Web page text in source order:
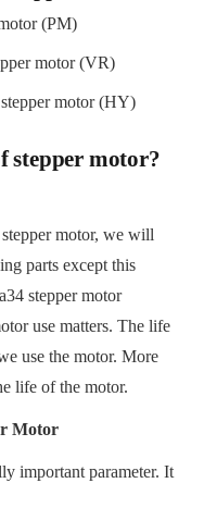
(PM)
motor (VR)
motor (HY)
stepper motor?
motor, we will
parts except this
stepper motor
use matters. The life
the motor. More
life of the motor.
Motor
important parameter. It